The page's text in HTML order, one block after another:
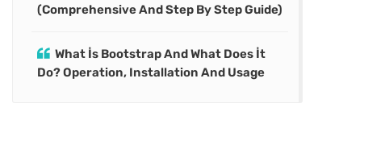
(Comprehensive And Step By Step Guide)
What İs Bootstrap And What Does İt
Do? Operation, Installation And Usage